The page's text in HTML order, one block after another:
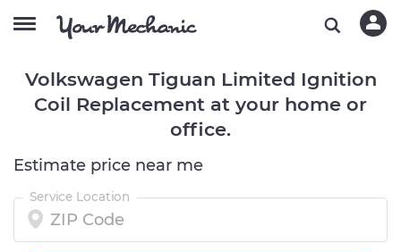
Volkswagen Tiguan Limited Ignition
Coil Replacement at your home or
office.
Estimate price near me
Service Location